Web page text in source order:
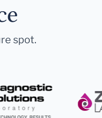
spot.